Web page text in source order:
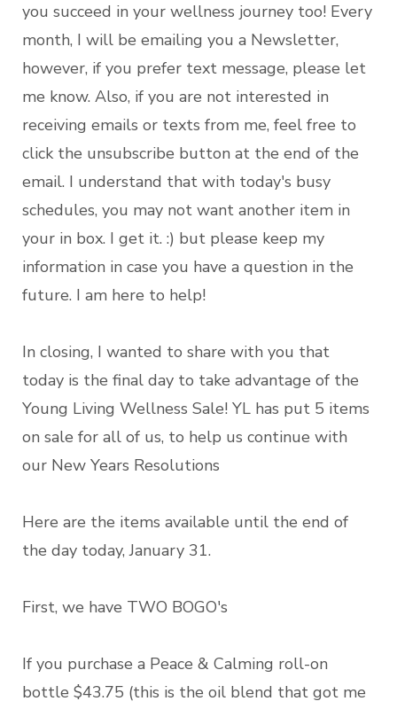
you succeed in your wellness journey too! Every
month, I will be emailing you a Newsletter,
however, if you prefer text message, please let
me know. Also, if you are not interested in
receiving emails or texts from me, feel free to
click the unsubscribe button at the end of the
email. I understand that with today's busy
schedules, you may not want another item in
your in box. I get it. :) but please keep my
information in case you have a question in the
future. I am here to help!
In closing, I wanted to share with you that
today is the final day to take advantage of the
Young Living Wellness Sale! YL has put 5 items
on sale for all of us, to help us continue with
our New Years Resolutions
Here are the items available until the end of
the day today, January 31.
First, we have TWO BOGO's
If you purchase a Peace & Calming roll-on
bottle $43.75 (this is the oil blend that got me